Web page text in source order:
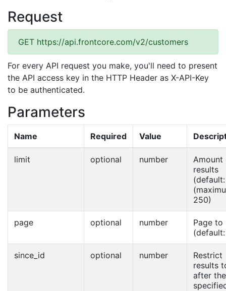
Request
GET https://api.frontcore.com/v2/customers
For every API request you make, you'll need to present
the API access key in the HTTP Header as X-API-Key
to be authenticated.
Parameters
Name Required Value
limit optional number
Amount
results
250)
page optional number
Page to
(default:
since_id optional number
Restrict
results
after the